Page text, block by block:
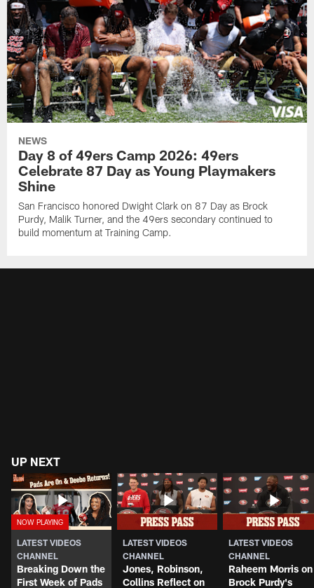
NEWS
Day 8 of 49ers Camp 2026: 49ers
Celebrate 87 Day as Young Playmakers
Shine
San Francisco honored Dwight Clark on 87 Day as Brock
Purdy, Malik Turner, and the 49ers secondary continued to
build momentum at Training Camp.
UP NEXT
LATEST VIDEOS
CHANNEL
Breaking Down the
First Week of Pads
LATEST VIDEOS
CHANNEL
Jones, Robinson,
Collins Reflect on
LATEST VIDEOS
CHANNEL
Raheem Morris on
Brock Purdy's